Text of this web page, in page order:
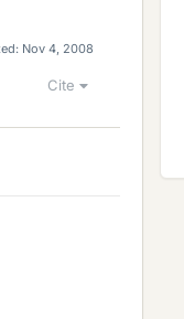
Nov 4, 2008
Cite